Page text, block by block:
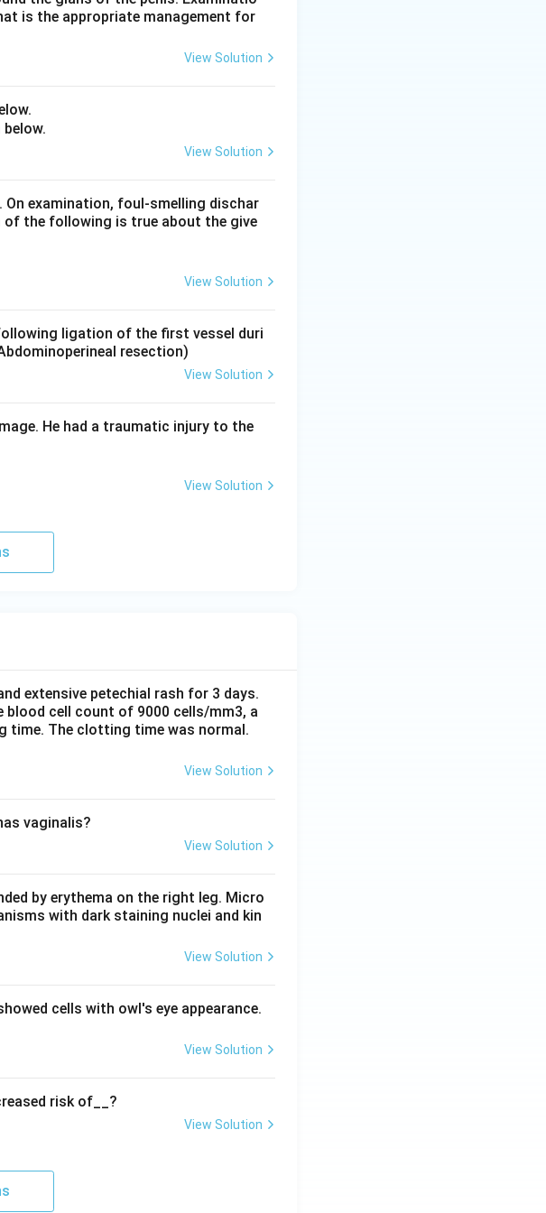
relief.
cricopharyngeal myotomy, bunions
procedure - none are managed by
is the appropriate management for
View Solution
View Solution
examination, foul-smelling dischar
of the following is true about the give
View Solution
ligation of the first vessel duri
resection)
View Solution
He had a traumatic injury to the
View Solution
extensive petechial rash for 3 days.
blood cell count of 9000 cells/mm3, a
time. The clotting time was normal.
View Solution
vaginalis?
View Solution
by erythema on the right leg. Micro
with dark staining nuclei and kin
View Solution
cells with owl's eye appearance.
View Solution
risk of__?
View Solution